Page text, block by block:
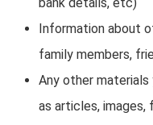
Information about
family members,
Any other
as articles,